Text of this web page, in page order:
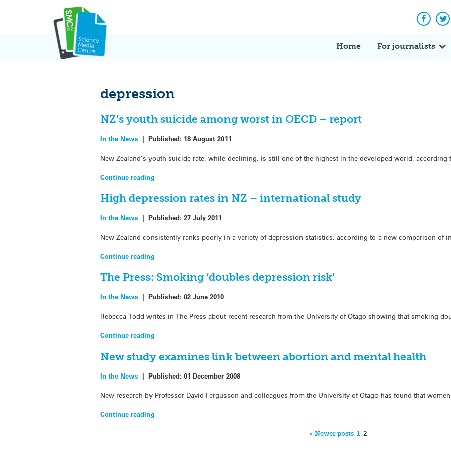
Home For journalists
depression
NZ’s youth suicide among worst in OECD – report
In the News |Published: 18 August 2011
New Zealand’s youth suicide rate, while declining, is still one of the highest in the developed world, according
Continue reading
High depression rates in NZ – international study
In the News |Published:27 July 2011
New Zealand consistently ranks poorly in a variety of depression statistics, according to a new comparison of
Continue reading
The Press: Smoking ‘doubles depression risk’
In the News |Published:02 June 2010
Rebecca Todd writes in The Press about recent research from the University of Otago showing that smoking
Continue reading
New study examines link between abortion and mental health
In the News |Published:01 December 2008
New research by Professor David Fergusson and colleagues from the University of Otago has found that
Continue reading
« Newer posts 1 2